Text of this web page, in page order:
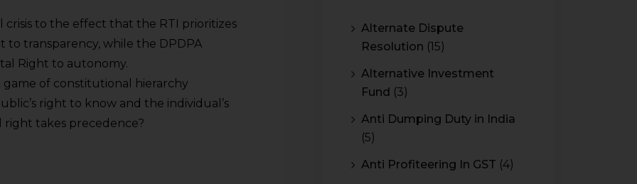
crisis to the effect that the RTI prioritizes
transparency, while the DPDPA
Right to autonomy.
of constitutional hierarchy
right to know and the individual’s
takes precedence?
Alternate Dispute
Resolution (15)
Alternative Investment
Fund (3)
Anti Dumping Duty in India
(5)
Anti Profiteering In GST (4)